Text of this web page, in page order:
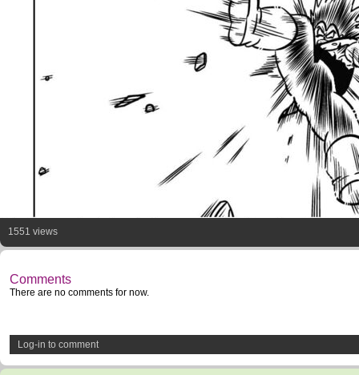
1551 views
Comments
There are no comments for now.
Log-in to comment